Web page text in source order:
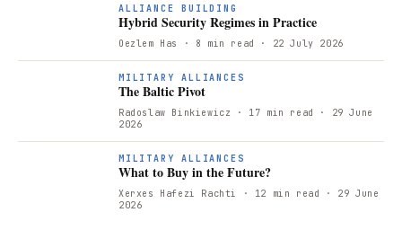
ALLIANCE BUILDING
Hybrid Security Regimes in Practice
Oezlem Has · 8 min read · 22 July 2026
MILITARY ALLIANCES
The Baltic Pivot
Radoslaw Binkiewicz · 17 min read
· 29 June
2026
MILITARY ALLIANCES
What to Buy in the Future?
Xerxes Hafezi Rachti · 12 min read
· 29 June
2026